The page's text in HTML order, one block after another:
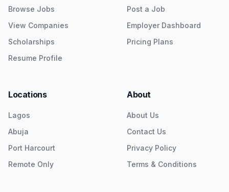
Browse Jobs
View Companies
Scholarships
Resume Profile
Post a Job
Employer Dashboard
Pricing Plans
Locations
Lagos
Abuja
Port Harcourt
Remote Only
About
About Us
Contact Us
Privacy Policy
Terms & Conditions